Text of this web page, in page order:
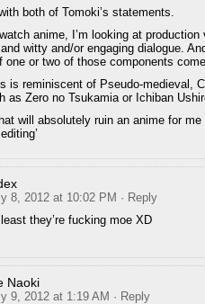
with both of Tomoki’s statements.
anime, I’m looking at production
witty and/or engaging dialogue.
one or two of those components
is reminiscent of Pseudo-medieval,
as Zero no Tsukamia or Ichiban
will absolutely ruin an anime for
8, 2012 at 10:02 PM · Reply
they’re fucking moe XD
Naoki
9, 2012 at 1:19 AM · Reply